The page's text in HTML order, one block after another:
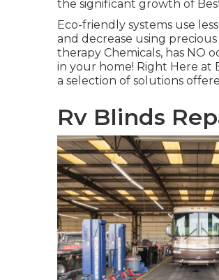
the significant growth of
Eco-friendly systems use
and decrease using
therapy Chemicals, has NO
in your home! Right Here at
a selection of solutions
Rv Blinds